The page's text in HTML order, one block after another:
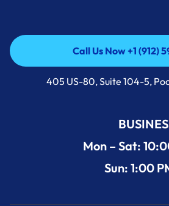
Call Us Now +1 (912)
Call Us Now +1 (912)
405 US-80, Suite 104-5,
Mon – Sat:
Sun: 1:00